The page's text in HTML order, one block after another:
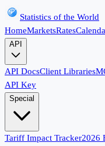
Statistics of the World
HomeMarketsRates
API
API DocsClient Libraries
API Key
Special
Tariff Impact Tracker2026